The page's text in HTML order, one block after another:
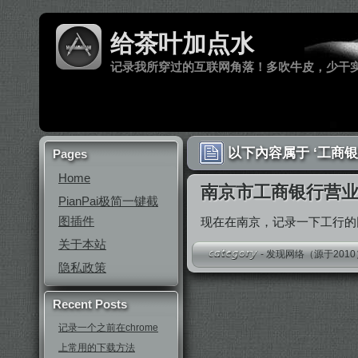
给茶叶加点水
记录我所穿过的互联网角落！多吹牛皮，少干
Pages
Home
PianPai极简一键截
图插件
关于本站
隐私政策
Recent Posts
记录一个之前在chrome
上常用的下载方法
以下內容属于 ‘工商
南京市工商银行营
现在在南京，记录一下工行
-发现网络（源于2010